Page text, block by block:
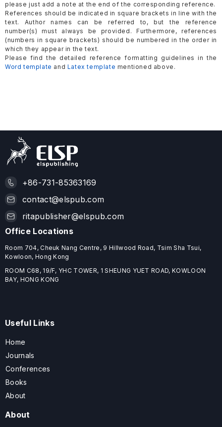
please just add a note at the end of the corresponding reference.
References should be indicated in square brackets in line with the
text. Author names can be referred to, but the reference
number(s) must always be provided. Furthermore, references
(numbers in square brackets) should be numbered in the order in
which they appear in the text.
Please find the detailed reference formatting guidelines in the
Word template and Latex template mentioned above.
+86-731-85363169
contact@elspub.com
ritapublisher@elspub.com
Office Locations
Room 704, Cheuk Nang Centre, 9 Hillwood Road, Tsim Sha Tsui,
Kowloon, Hong Kong
ROOM C68, 19/F, YHC TOWER, 1 SHEUNG YUET ROAD, KOWLOON
BAY, HONG KONG
Useful Links
Home
Journals
Conferences
Books
About
About